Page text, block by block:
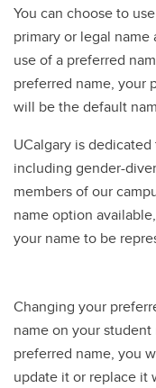
You can choose to
primary or legal name
use of a preferred
preferred name, your
will be the default
UCalgary is
including gender-
members of our
name option
your name to be
Changing your
name on your
preferred name, you
update it or replace it